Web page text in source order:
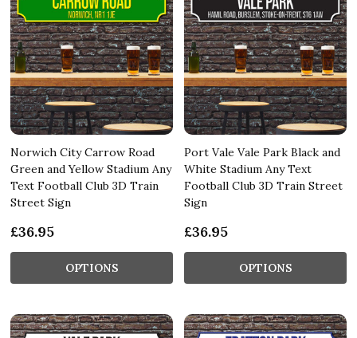
Norwich City Carrow Road
Green and Yellow Stadium Any
Text Football Club 3D Train
Street Sign
£36.95
OPTIONS
Port Vale Vale Park Black and
White Stadium Any Text
Football Club 3D Train Street
Sign
£36.95
OPTIONS